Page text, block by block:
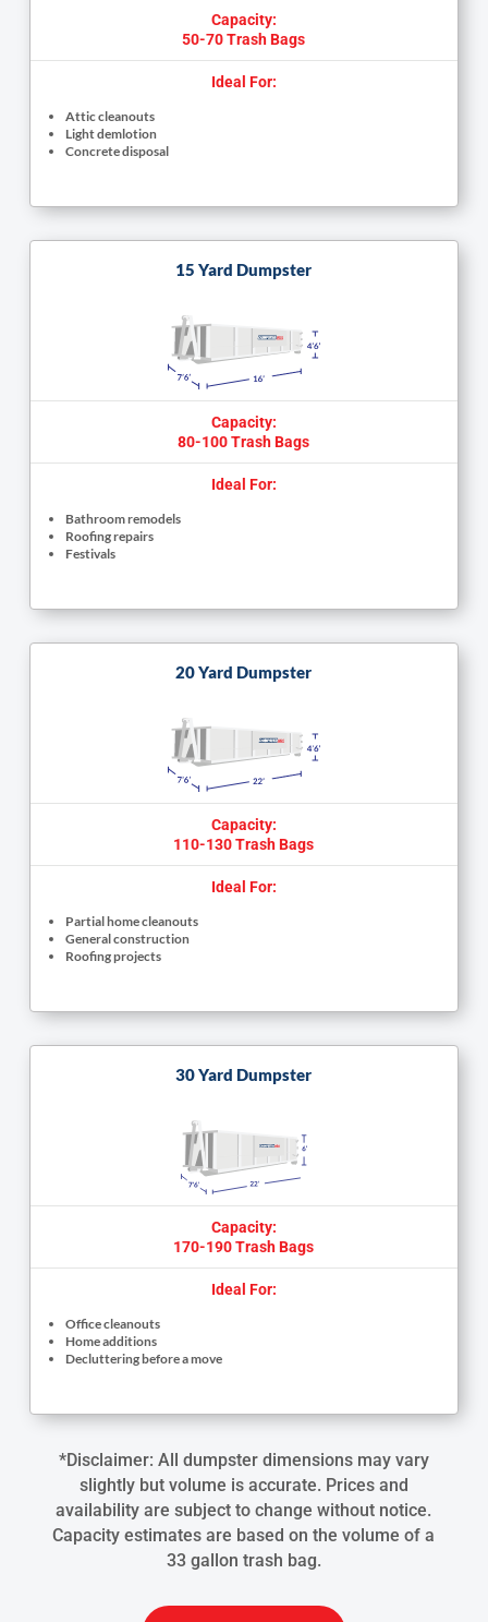
Capacity:
50-70 Trash Bags
Ideal For:
Attic cleanouts
Light demlotion
Concrete disposal
15 Yard Dumpster
Capacity:
80-100 Trash Bags
Ideal For:
Bathroom remodels
Roofing repairs
Festivals
20 Yard Dumpster
Capacity:
110-130 Trash Bags
Ideal For:
Partial home cleanouts
General construction
Roofing projects
30 Yard Dumpster
Capacity:
170-190 Trash Bags
Ideal For:
Office cleanouts
Home additions
Decluttering before a move
*Disclaimer: All dumpster dimensions may vary
slightly but volume is accurate. Prices and
availability are subject to change without notice.
Capacity estimates are based on the volume of a
33 gallon trash bag.